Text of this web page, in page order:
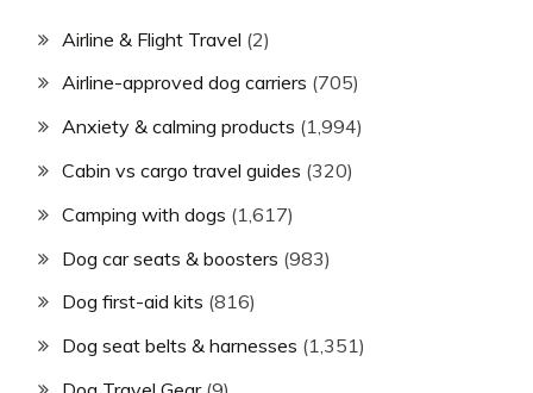
Airline & Flight Travel (2)
Airline-approved dog carriers (705)
Anxiety & calming products (1,994)
Cabin vs cargo travel guides (320)
Camping with dogs (1,617)
Dog car seats & boosters (983)
Dog first-aid kits (816)
Dog seat belts & harnesses (1,351)